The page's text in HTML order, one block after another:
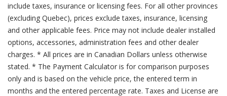
include taxes, insurance or licensing fees. For all other provinces
(excluding Quebec), prices exclude taxes, insurance, licensing
and other applicable fees. Price may not include dealer installed
options, accessories, administration fees and other dealer
charges. * All prices are in Canadian Dollars unless otherwise
stated. * The Payment Calculator is for comparison purposes
only and is based on the vehicle price, the entered term in
months and the entered percentage rate. Taxes and License are